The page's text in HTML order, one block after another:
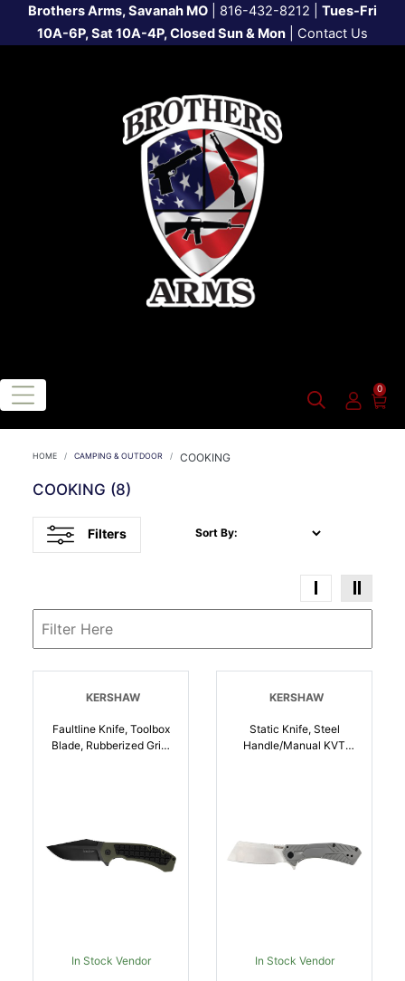
Brothers Arms, Savanah MO 816-432-8212
Tues-Fri
10A-6P, Sat 10A-4P, Closed Sun & Mon
Contact Us
0
HOME CAMPING & OUTDOOR COOKING
COOKING (8)
Filters Sort By:
KERSHAW
Faultline Knife, Toolbox
Blade, Rubberized Grip,
In Stock Vendor
KERSHAW
Static Knife, Steel
Handle/Manual KVT
In Stock Vendor